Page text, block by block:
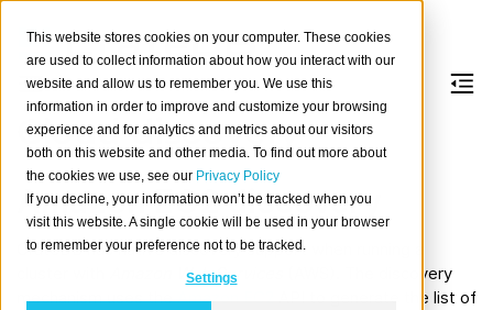
This website stores cookies on your computer. These cookies
are used to collect information about how you interact with our
website and allow us to remember you. We use this
information in order to improve and customize your browsing
experience and for analytics and metrics about our visitors
both on this website and other media. To find out more about
the cookies we use, see our Privacy Policy
If you decline, your information won’t be tracked when you
visit this website. A single cookie will be used in your browser
to remember your preference not to be tracked.
Settings
Cloud discovery
Amazon EC2 discovery
CrateDB has native discovery support when running a
Amazon Web Services
(AWS). The discovery
mechanism uses theAmazon EC2
API to generate the list of